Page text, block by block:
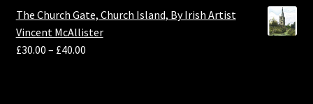
The Church Gate, Church Island, By Irish Artist
Vincent McAllister
£30.00 – £40.00